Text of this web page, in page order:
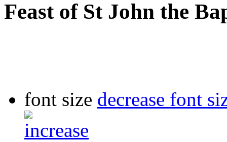
Feast of St John the
font size decrease font